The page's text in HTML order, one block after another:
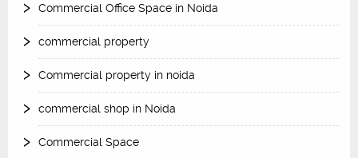
Commercial Office Space in Noida
commercial property
Commercial property in noida
commercial shop in Noida
Commercial Space